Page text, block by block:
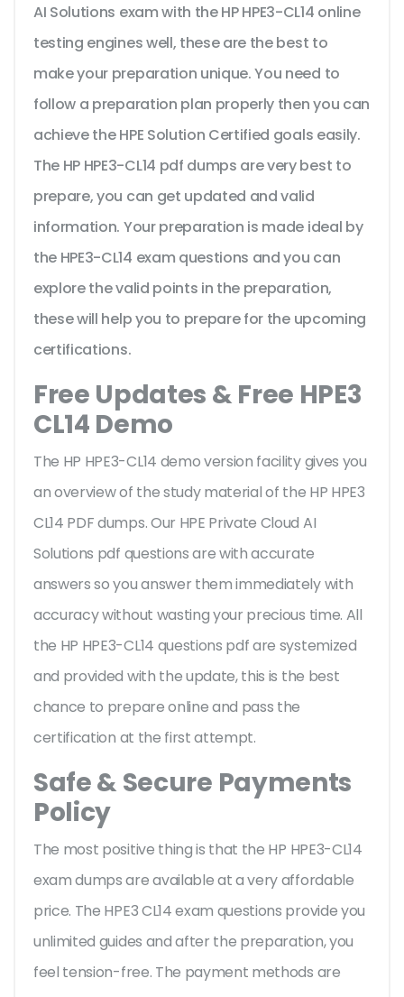
AI Solutions exam with the HP HPE3-CL14 online
testing engines well, these are the best to
make your preparation unique. You need to
follow a preparation plan properly then you can
achieve the HPE Solution Certified goals easily.
The HP HPE3-CL14 pdf dumps are very best to
prepare, you can get updated and valid
information. Your preparation is made ideal by
the HPE3-CL14 exam questions and you can
explore the valid points in the preparation,
these will help you to prepare for the upcoming
certifications.
Free Updates & Free HPE3
CL14 Demo
The HP HPE3-CL14 demo version facility gives you
an overview of thestudy material of the HP HPE3
CL14 PDF dumps. Our HPE Private Cloud AI
Solutions pdf questions are with accurate
answers so you answer them immediately with
accuracy without wasting your precious time. All
the HP HPE3-CL14 questions pdf are systemized
and provided with the update, this is the best
chance to prepare online and pass the
certification at the first attempt.
Safe & Secure Payments
Policy
The most positive thing is that the HP HPE3-CL14
exam dumps are available at a very affordable
price. The HPE3 CL14 exam questions provide you
unlimited guides and after the preparation, you
feel tension-free. The payment methods are